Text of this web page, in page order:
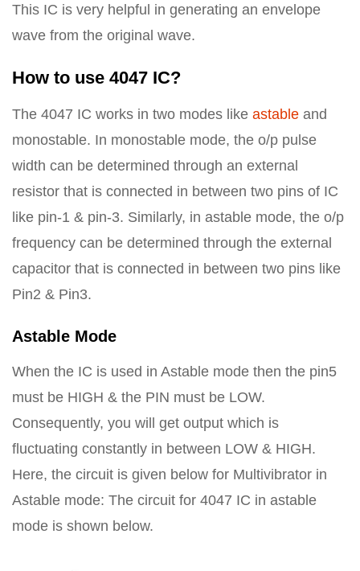
This IC is very helpful in generating an envelope
wave from the original wave.
How to use 4047 IC?
The 4047 IC works in two modes like astable and
monostable. In monostable mode, the o/p pulse
width can be determined through an external
resistor that is connected in between two pins of IC
like pin-1 & pin-3. Similarly, in astable mode, the o/p
frequency can be determined through the external
capacitor that is connected in between two pins like
Pin2 & Pin3.
Astable Mode
When the IC is used in Astable mode then the pin5
must be HIGH & the PIN must be LOW.
Consequently, you will get output which is
fluctuating constantly in between LOW & HIGH.
Here, the circuit is given below for Multivibrator in
Astable mode: The circuit for 4047 IC in astable
mode is shown below.